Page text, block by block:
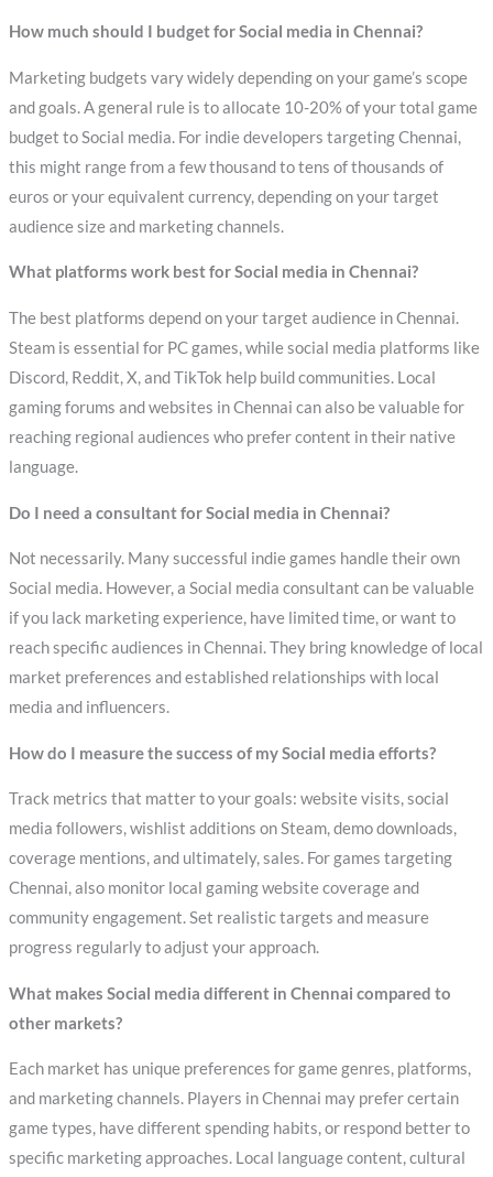
How much should I budget for Social media in Chennai?
Marketing budgets vary widely depending on your game’s scope
and goals. A general rule is to allocate 10-20% of your total game
budget to Social media. For indie developers targeting Chennai,
this might range from a few thousand to tens of thousands of
euros or your equivalent currency, depending on your target
audience size and marketing channels.
What platforms work best for Social media in Chennai?
The best platforms depend on your target audience in Chennai.
Steam is essential for PC games, while social media platforms like
Discord, Reddit, X, and TikTok help build communities. Local
gaming forums and websites in Chennai can also be valuable for
reaching regional audiences who prefer content in their native
language.
Do I need a consultant for Social media in Chennai?
Not necessarily. Many successful indie games handle their own
Social media. However, a Social media consultant can be valuable
if you lack marketing experience, have limited time, or want to
reach specific audiences in Chennai. They bring knowledge of local
market preferences and established relationships with local
media and influencers.
How do I measure the success of my Social media efforts?
Track metrics that matter to your goals: website visits, social
media followers, wishlist additions on Steam, demo downloads,
coverage mentions, and ultimately, sales. For games targeting
Chennai, also monitor local gaming website coverage and
community engagement. Set realistic targets and measure
progress regularly to adjust your approach.
What makes Social media different in Chennai compared to
other markets?
Each market has unique preferences for game genres, platforms,
and marketing channels. Players in Chennai may prefer certain
game types, have different spending habits, or respond better to
specific marketing approaches. Local language content, cultural